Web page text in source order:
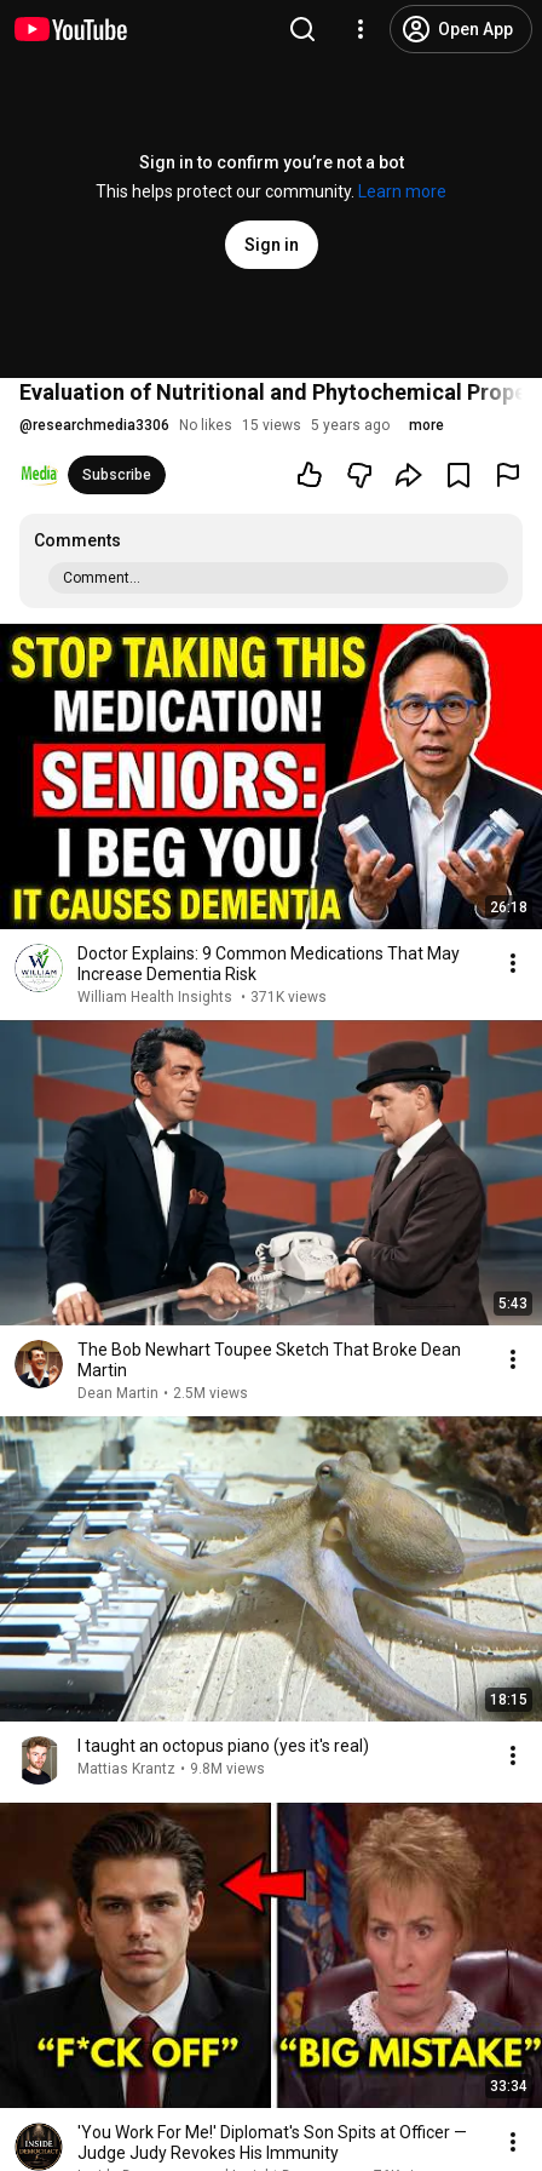
Open App
Sign in to confirm you’re not a bot
This helps protect our community.
Learn more
Sign in
Evaluation of Nutritional and Phytochemical
@researchmedia3306 No likes 15 views 5 years ago more
Subscribe
Comments
Comment...
26:18
Doctor Explains: 9 Common Medications That May
Increase Dementia Risk
William Health Insights • 371K views
5:43
The Bob Newhart Toupee Sketch That Broke Dean
Martin
Dean Martin • 2.5M views
18:15
I taught an octopus piano (yes it's real)
Mattias Krantz • 9.8M views
33:34
'You Work For Me!' Diplomat's Son Spits at Officer —
Judge Judy Revokes His Immunity